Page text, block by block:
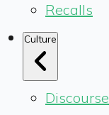
Recalls
Culture
Discourse